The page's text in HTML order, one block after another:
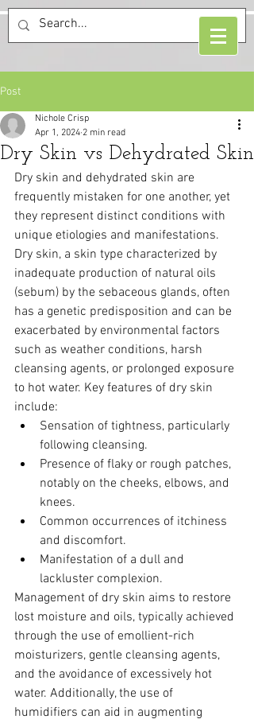
Post
Dry Skin vs Dehydrated Skin
Nichole Crisp
Apr 1, 2024 2 min read
Dry skin and dehydrated skin are
frequently mistaken for one another, yet
they represent distinct conditions with
unique etiologies and manifestations.
Dry skin, a skin type characterized by
inadequate production of natural oils
(sebum) by the sebaceous glands, often
has a genetic predisposition and can be
exacerbated by environmental factors
such as weather conditions, harsh
cleansing agents, or prolonged exposure
to hot water. Key features of dry skin
include:
Sensation of tightness, particularly
following cleansing.
Presence of flaky or rough patches,
notably on the cheeks, elbows, and
knees.
Common occurrences of itchiness
and discomfort.
Manifestation of a dull and
lackluster complexion.
Management of dry skin aims to restore
lost moisture and oils, typically achieved
through the use of emollient-rich
moisturizers, gentle cleansing agents,
and the avoidance of excessively hot
water. Additionally, the use of
humidifiers can aid in augmenting